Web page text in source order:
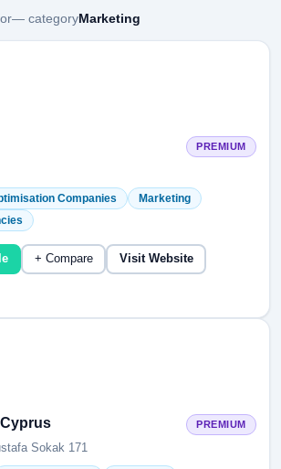
— categoryMarketing
PREMIUM
Companies
Marketing
+ Compare Visit Website
PREMIUM
Sokak 171